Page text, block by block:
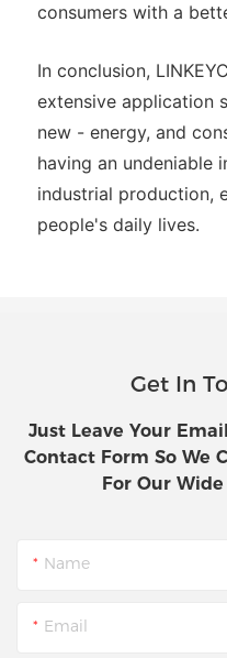
consumers with a
In conclusion,
extensive application
new - energy, and
having an undeniable
industrial production,
people's daily lives.
Get In
Just Leave Your
Contact Form So We
For Our
Name
Email